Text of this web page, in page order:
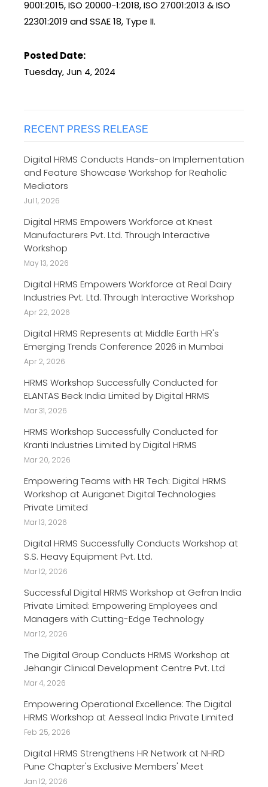
9001:2015, ISO 20000-1:2018, ISO 27001:2013 & ISO
22301:2019 and SSAE 18, Type II.
Posted Date:
Tuesday, Jun 4, 2024
RECENT PRESS RELEASE
Digital HRMS Conducts Hands-on Implementation
and Feature Showcase Workshop for Reaholic
Mediators
Jul 1, 2026
Digital HRMS Empowers Workforce at Knest
Manufacturers Pvt. Ltd. Through Interactive
Workshop
May 13, 2026
Digital HRMS Empowers Workforce at Real Dairy
Industries Pvt. Ltd. Through Interactive Workshop
Apr 22, 2026
Digital HRMS Represents at Middle Earth HR's
Emerging Trends Conference 2026 in Mumbai
Apr 2, 2026
HRMS Workshop Successfully Conducted for
ELANTAS Beck India Limited by Digital HRMS
Mar 31, 2026
HRMS Workshop Successfully Conducted for
Kranti Industries Limited by Digital HRMS
Mar 20, 2026
Empowering Teams with HR Tech: Digital HRMS
Workshop at Auriganet Digital Technologies
Private Limited
Mar 13, 2026
Digital HRMS Successfully Conducts Workshop at
S.S. Heavy Equipment Pvt. Ltd.
Mar 12, 2026
Successful Digital HRMS Workshop at Gefran India
Private Limited: Empowering Employees and
Managers with Cutting-Edge Technology
Mar 12, 2026
The Digital Group Conducts HRMS Workshop at
Jehangir Clinical Development Centre Pvt. Ltd
Mar 4, 2026
Empowering Operational Excellence: The Digital
HRMS Workshop at Aesseal India Private Limited
Feb 25, 2026
Digital HRMS Strengthens HR Network at NHRD
Pune Chapter's Exclusive Members' Meet
Jan 12, 2026